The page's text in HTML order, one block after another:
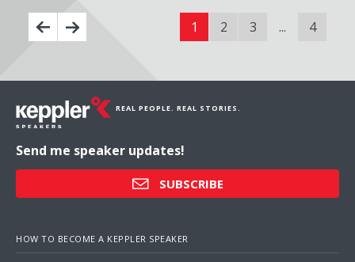
1 2 3 ... 4
REAL PEOPLE. REAL STORIES.
Send me speaker updates!
SUBSCRIBE
HOW TO BECOME A KEPPLER SPEAKER